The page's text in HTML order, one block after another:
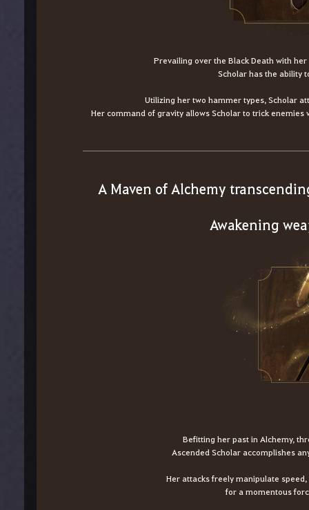
Prevailing over the Black Death with
Scholar has the ability
Utilizing her two hammer types, Scholar
Her command of gravity allows Scholar to trick
A Maven of Alchemy
Awakening
Befitting her past in Alchemy,
Ascended Scholar accomplishes
Her attacks freely manipulate
for a momentous